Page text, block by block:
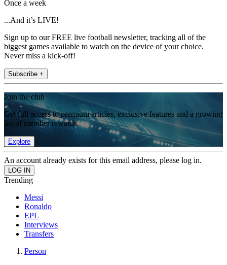
Once a week
...And it’s LIVE!
Sign up to our FREE live football newsletter, tracking all of the
biggest games available to watch on the device of your choice.
Never miss a kick-off!
Subscribe +
Join the club
Get full access to premium articles, exclusive features and a growing
list of member rewards.
Explore
An account already exists for this email address, please log in.
Trending
Messi
Ronaldo
EPL
Interviews
Transfers
Person